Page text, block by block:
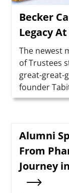
Becker
Legacy
Summary
The newest
of Trustees
great-great-
founder
Alumni
From
Journey